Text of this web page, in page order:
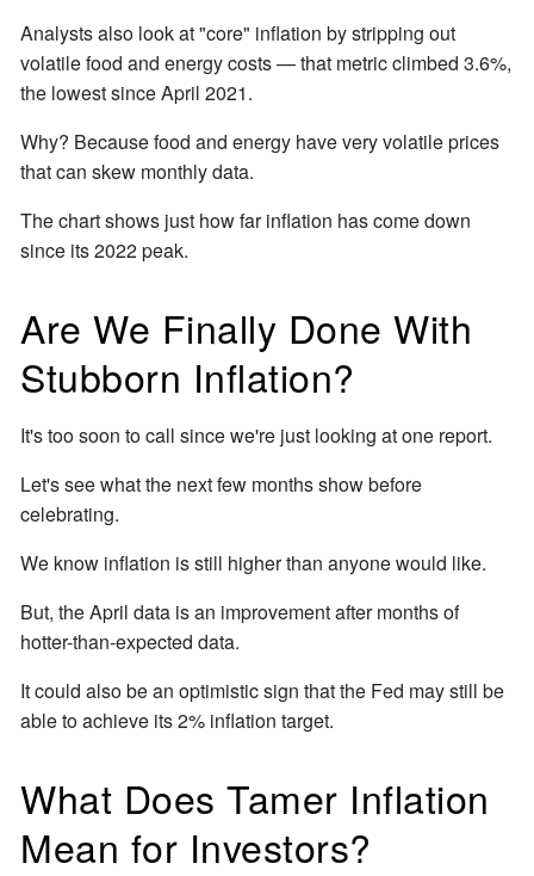
Analysts also look at "core" inflation by stripping out
volatile food and energy costs — that metric climbed 3.6%,
the lowest since April 2021.
Why? Because food and energy have very volatile prices
that can skew monthly data.
The chart shows just how far inflation has come down
since its 2022 peak.
Are We Finally Done With
Stubborn Inflation?
It's too soon to call since we're just looking at one report.
Let's see what the next few months show before
celebrating.
We know inflation is still higher than anyone would like.
But, the April data is an improvement after months of
hotter-than-expected data.
It could also be an optimistic sign that the Fed may still be
able to achieve its 2% inflation target.
What Does Tamer Inflation
Mean for Investors?